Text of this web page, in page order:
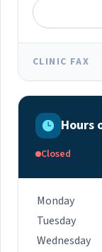
CLINIC FAX
Hours
Closed
Monday
Tuesday
Wednesday